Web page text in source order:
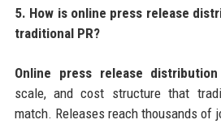
5. How is online press release
traditional PR?
Online press release distribution
scale, and cost structure that
match. Releases reach thousands of